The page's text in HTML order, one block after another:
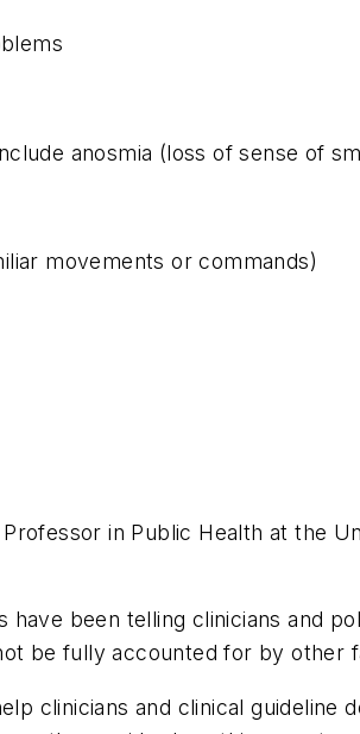
anosmia (loss of sense of
movements or commands)
in Public Health at the
have been telling clinicians and
be fully accounted for by
clinicians and clinical